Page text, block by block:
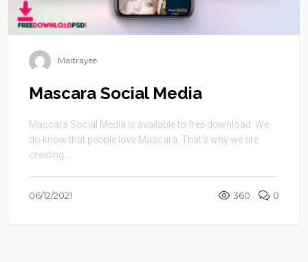
Maitrayee
Mascara Social Media
Mascara Social Media is available to free download. We
do know that people love Mascara. That’s why we are
creating ...
06/12/2021 360 0